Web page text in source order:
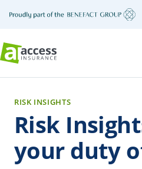
RISK INSIGHTS
Risk
your duty